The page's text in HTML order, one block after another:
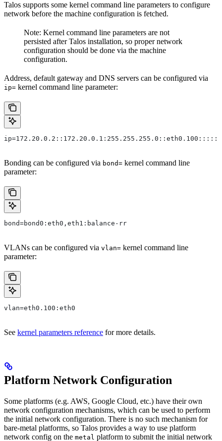
Talos supports some kernel command line parameters to configure
network before the machine configuration is fetched.
Note: Kernel command line parameters are not
persisted after Talos installation, so proper network
configuration should be done via the machine
configuration.
Address, default gateway and DNS servers can be configured via
ip= kernel command line parameter:
ip=172.20.0.2::172.20.0.1:255.255.255.0::eth0.100:::::
Bonding can be configured via bond= kernel command line
parameter:
bond=bond0:eth0,eth1:balance-rr
VLANs can be configured via vlan= kernel command line
parameter:
vlan=eth0.100:eth0
See kernel parameters reference for more details.
Platform Network Configuration
Some platforms (e.g. AWS, Google Cloud, etc.) have their own
network configuration mechanisms, which can be used to perform
the initial network configuration. There is no such mechanism for
bare-metal platforms, so Talos provides a way to use platform
network config on the metal platform to submit the initial network